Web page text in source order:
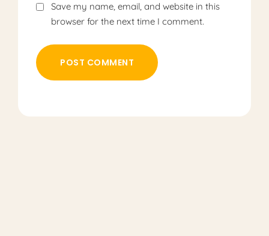
Save my name, email, and website in this
browser for the next time I comment.